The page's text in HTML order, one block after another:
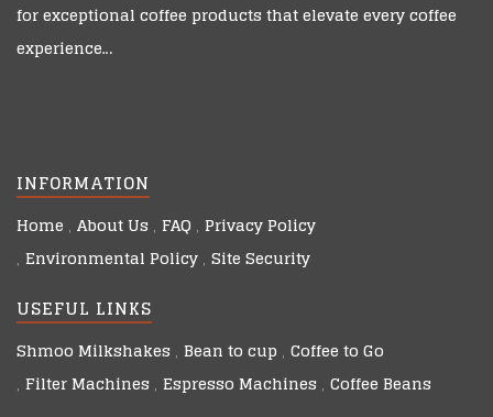
for exceptional coffee products that elevate every coffee
experience…
INFORMATION
Home About Us FAQ Privacy Policy
Environmental Policy Site Security
USEFUL LINKS
Shmoo Milkshakes Bean to cup Coffee to Go
Filter Machines Espresso Machines Coffee Beans